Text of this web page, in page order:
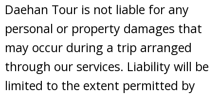
Daehan Tour is not liable for any
personal or property damages that
may occur during a trip arranged
through our services. Liability will be
limited to the extent permitted by